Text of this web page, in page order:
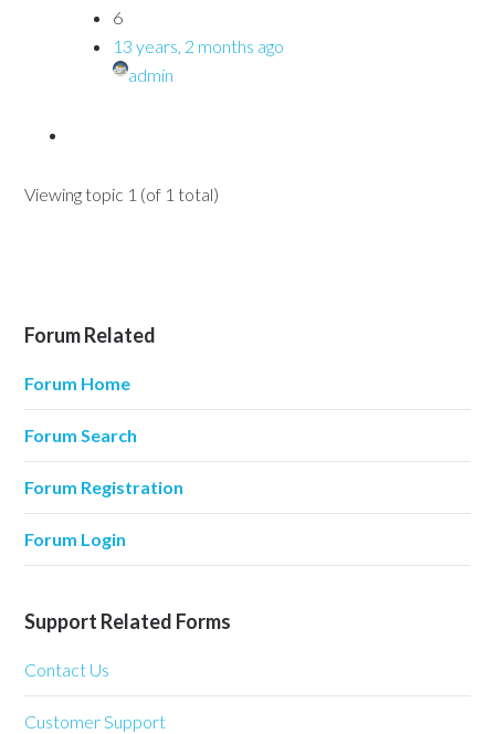
6
13 years, 2 months ago
admin
Viewing topic 1 (of 1 total)
Forum Related
Forum Home
Forum Search
Forum Registration
Forum Login
Support Related Forms
Contact Us
Customer Support